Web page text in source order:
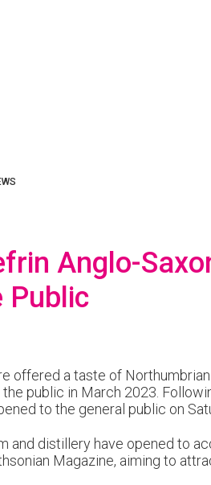
Anglo-
Public
offered a taste of
the public in March 2023.
to the general public on
and distillery have opened to
Magazine, aiming to